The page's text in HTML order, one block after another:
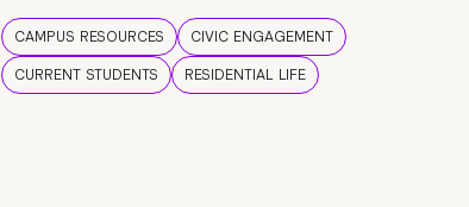
CAMPUS RESOURCES
CIVIC ENGAGEMENT
CURRENT STUDENTS
RESIDENTIAL LIFE